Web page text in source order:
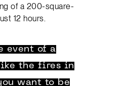
of a 200-square-
12 hours.
event of a
the fires in
want to be